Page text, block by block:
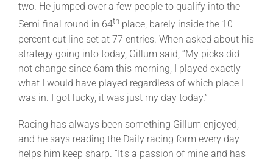
two. He jumped over a few people to qualify into the
Semi-final round in 64th place, barely inside the 10
percent cut line set at 77 entries. When asked about his
strategy going into today, Gillum said, “My picks did
not change since 6am this morning, I played exactly
what I would have played regardless of which place I
was in. I got lucky, it was just my day today.”
Racing has always been something Gillum enjoyed,
and he says reading the Daily racing form every day
helps him keep sharp. “It’s a passion of mine and has